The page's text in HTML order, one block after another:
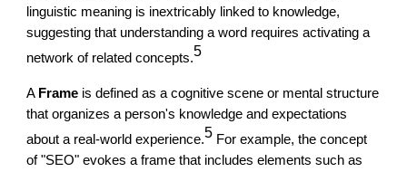
linguistic meaning is inextricably linked to knowledge,
suggesting that understanding a word requires activating a
network of related concepts.5
A Frame is defined as a cognitive scene or mental structure
that organizes a person's knowledge and expectations
about a real-world experience.5 For example, the concept
of "SEO" evokes a frame that includes elements such as